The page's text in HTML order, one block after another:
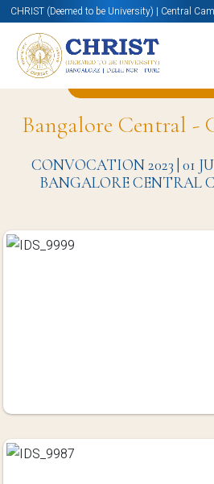
CHRIST (Deemed to be University) | Central
Back to Media
Bangalore Central -
CONVOCATION 2023 | 01
BANGALORE CENTRAL